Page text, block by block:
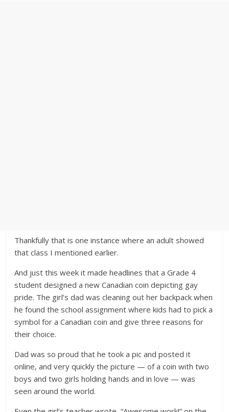
Thankfully that is one instance where an adult showed
that class I mentioned earlier.
And just this week it made headlines that a Grade 4
student designed a new Canadian coin depicting gay
pride. The girl’s dad was cleaning out her backpack when
he found the school assignment where kids had to pick a
symbol for a Canadian coin and give three reasons for
their choice.
Dad was so proud that he took a pic and posted it
online, and very quickly the picture — of a coin with two
boys and two girls holding hands and in love — was
seen around the world.